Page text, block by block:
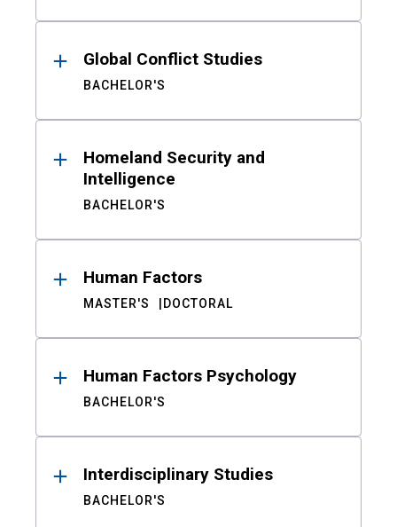
Global Conflict Studies
BACHELOR'S
Homeland Security and
Intelligence
BACHELOR'S
Human Factors
MASTER'S DOCTORAL
Human Factors Psychology
BACHELOR'S
Interdisciplinary Studies
BACHELOR'S